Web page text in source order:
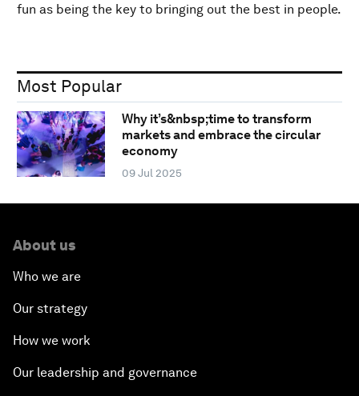
fun as being the key to bringing out the best in people.
Most Popular
Why it’s&nbsp;time to transform
markets and embrace the circular
economy
09 Jul 2025
About us
Who we are
Our strategy
How we work
Our leadership and governance